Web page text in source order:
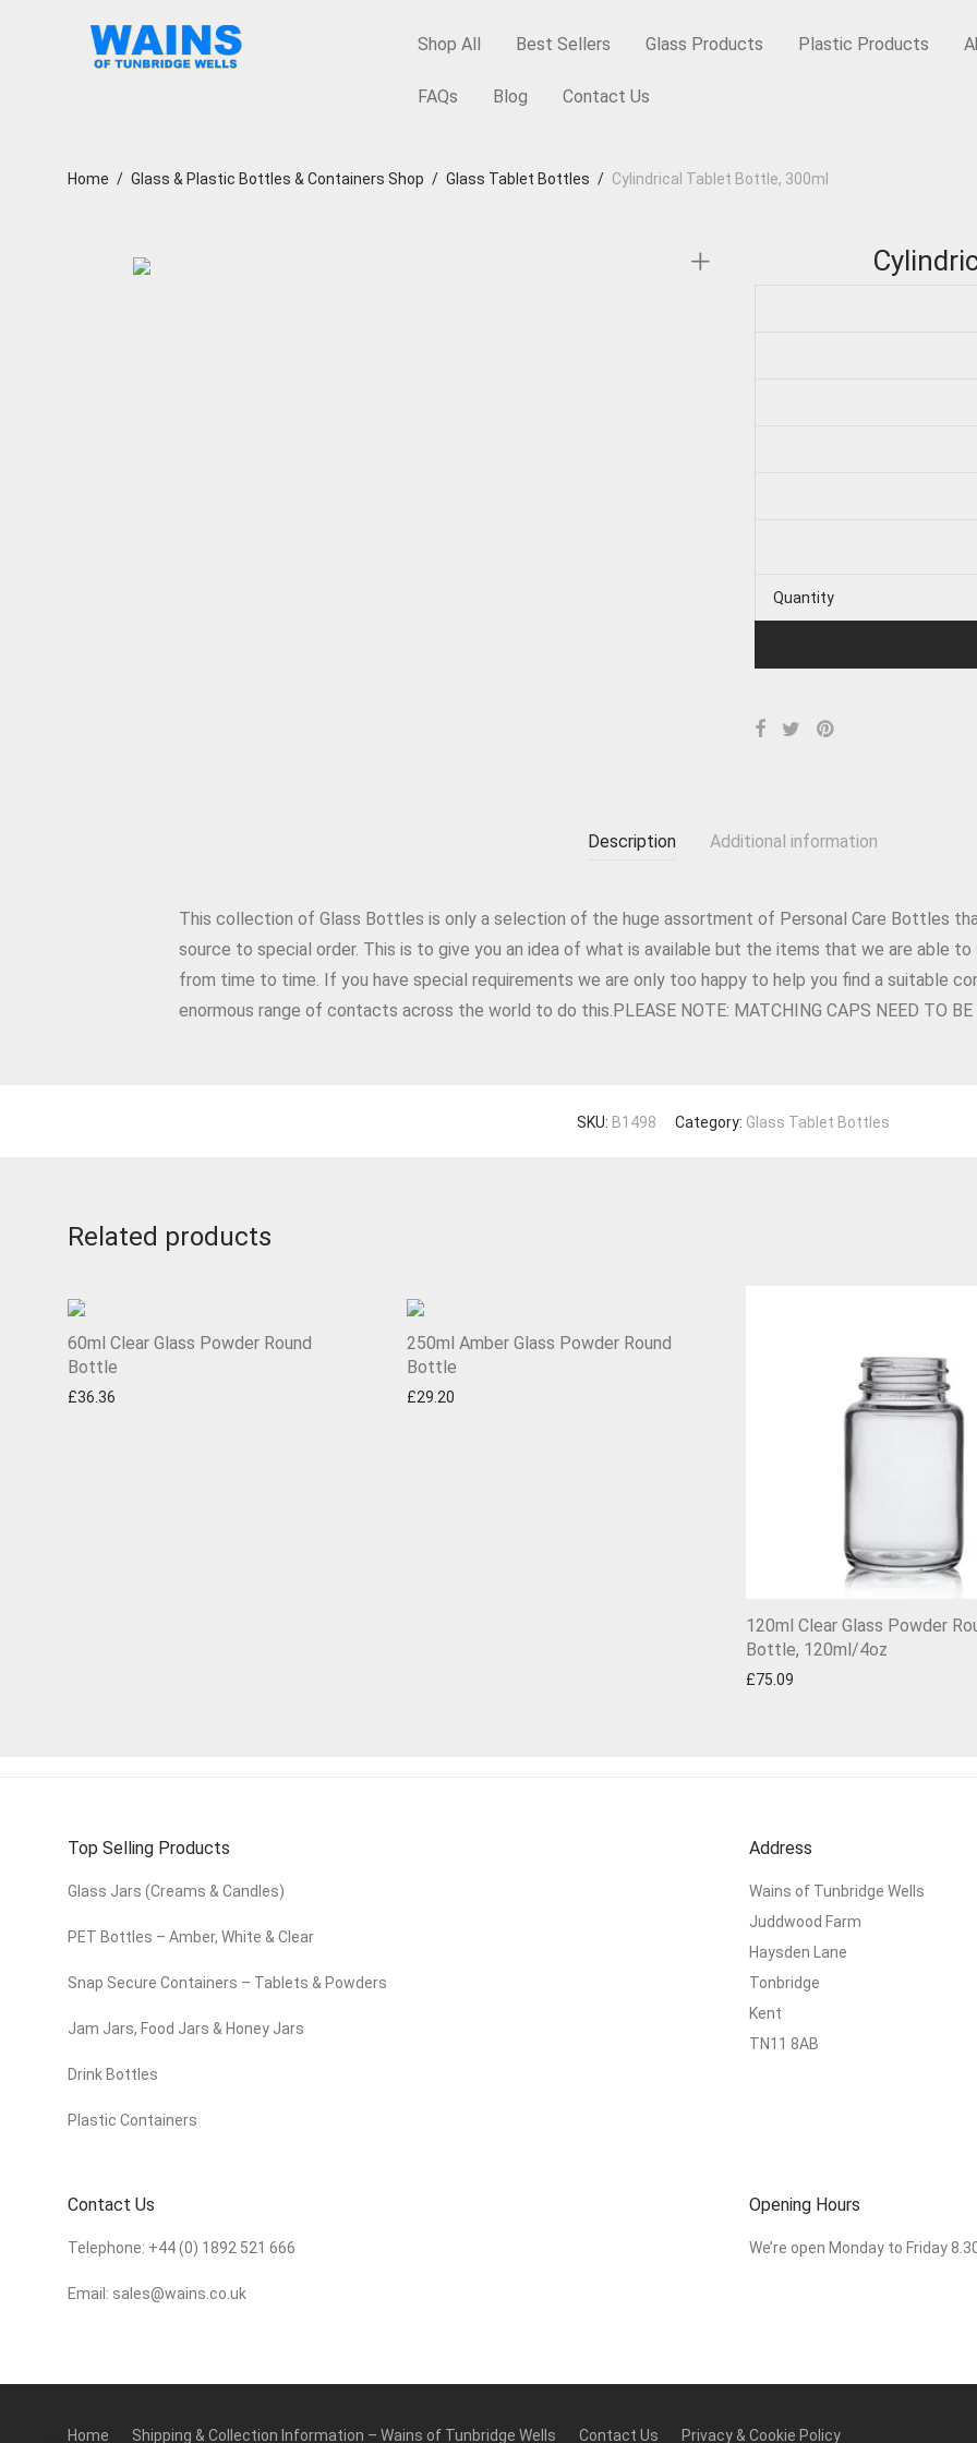
Shop All Best Sellers Glass Products Plastic Products
FAQs Blog Contact Us
Home / Glass & Plastic Bottles & Containers Shop / Glass Tablet Bottles / Cylindrical Tablet Bottle, 300ml
Quantity
Description Additional information
This collection of Glass Bottles is only a selection of the huge assortment of Personal Care Bottles
source to special order. This is to give you an idea of what is available but the items that we are able
from time to time. If you have special requirements we are only too happy to help you find a suitable
enormous range of contacts across the world to do this.PLEASE NOTE: MATCHING CAPS NEED TO BE
SKU: B1498 Category: Glass Tablet Bottles
Related products
60ml Clear Glass Powder Round
Bottle
£36.36
250ml Amber Glass Powder Round
Bottle
£29.20
120ml Clear Glass Powder
Bottle, 120ml/4oz
£75.09
Top Selling Products
Glass Jars (Creams & Candles)
PET Bottles – Amber, White & Clear
Snap Secure Containers – Tablets & Powders
Jam Jars, Food Jars & Honey Jars
Drink Bottles
Plastic Containers
Address
Wains of Tunbridge Wells
Juddwood Farm
Haysden Lane
Tonbridge
Kent
TN11 8AB
Contact Us
Telephone: +44 (0) 1892 521 666
Email: sales@wains.co.uk
Opening Hours
We’re open Monday to Friday
Home Shipping & Collection Information – Wains of Tunbridge Wells Contact Us Privacy & Cookie Policy